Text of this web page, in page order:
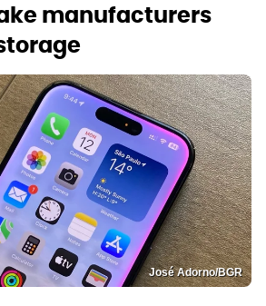
manufacturers
José Adorno/BGR